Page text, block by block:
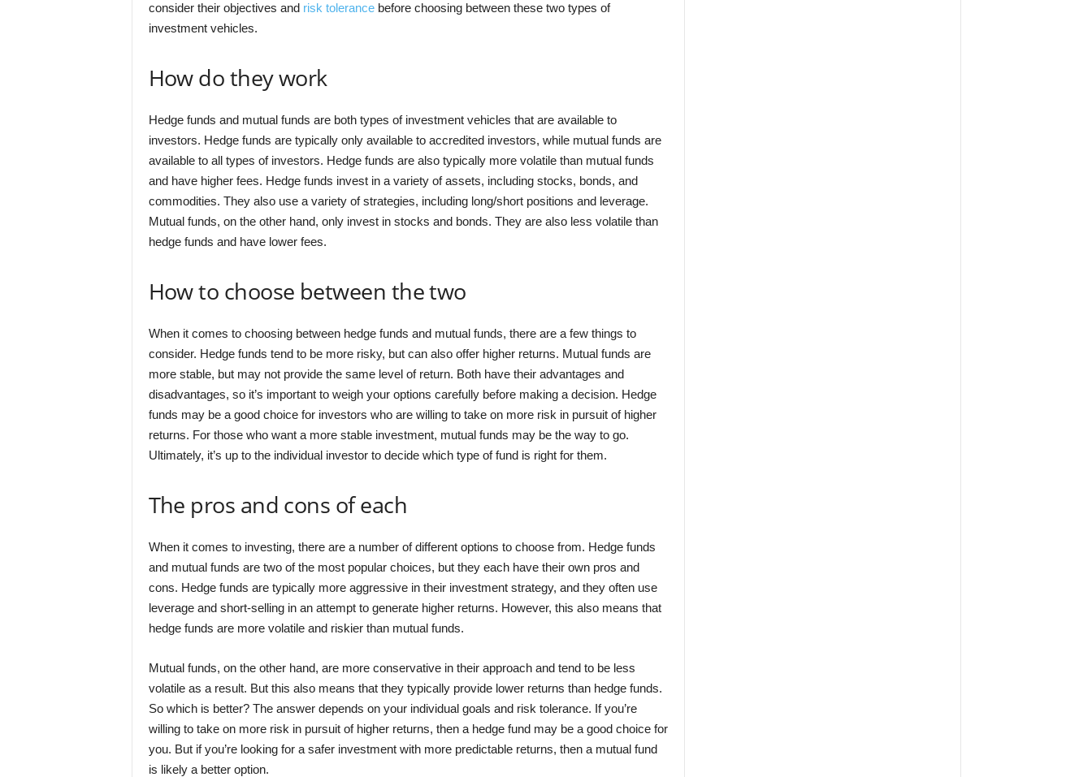
consider their objectives and risk tolerancebefore choosing between these two types of
investment vehicles.
How do they work
Hedge funds and mutual funds are both types of investment vehicles that are available to
investors. Hedge funds are typically only available to accredited investors, while mutual funds are
available to all types of investors. Hedge funds are also typically more volatile than mutual funds
and have higher fees. Hedge funds invest in a variety of assets, including stocks, bonds, and
commodities. They also use a variety of strategies, including long/short positions and leverage.
Mutual funds, on the other hand, only invest in stocks and bonds. They are also less volatile than
hedge funds and have lower fees.
How to choose between the two
When it comes to choosing between hedge funds and mutual funds, there are a few things to
consider. Hedge funds tend to be more risky, but can also offer higher returns. Mutual funds are
more stable, but may not provide the same level of return. Both have their advantages and
disadvantages, so it’s important to weigh your options carefully before making a decision. Hedge
funds may be a good choice for investors who are willing to take on more risk in pursuit of higher
returns. For those who want a more stable investment, mutual funds may be the way to go.
Ultimately, it’s up to the individual investor to decide which type of fund is right for them.
The pros and cons of each
When it comes to investing, there are a number of different options to choose from. Hedge funds
and mutual funds are two of the most popular choices, but they each have their own pros and
cons. Hedge funds are typically more aggressive in their investment strategy, and they often use
leverage and short-selling in an attempt to generate higher returns. However, this also means that
hedge funds are more volatile and riskier than mutual funds.
Mutual funds, on the other hand, are more conservative in their approach and tend to be less
volatile as a result. But this also means that they typically provide lower returns than hedge funds.
So which is better? The answer depends on your individual goals and risk tolerance. If you’re
willing to take on more risk in pursuit of higher returns, then a hedge fund may be a good choice for
you. But if you’re looking for a safer investment with more predictable returns, then a mutual fund
is likely a better option.